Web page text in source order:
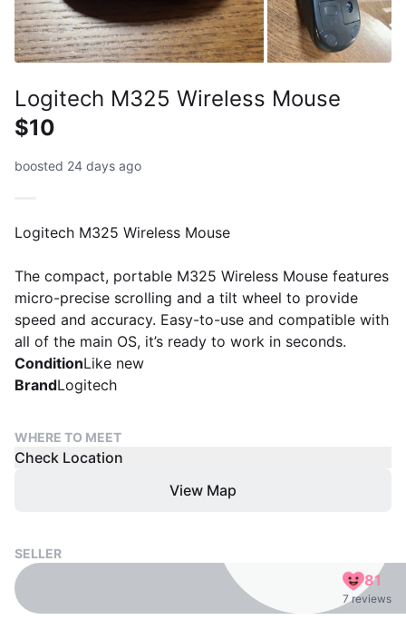
Logitech M325 Wireless Mouse
$10
boosted 24 days ago
Logitech M325 Wireless Mouse
The compact, portable M325 Wireless Mouse features
micro-precise scrolling and a tilt wheel to provide
speed and accuracy. Easy-to-use and compatible with
all of the main OS, it’s ready to work in seconds.
ConditionLike new
BrandLogitech
WHERE TO MEET
Check Location
View Map
SELLER
81
7 reviews